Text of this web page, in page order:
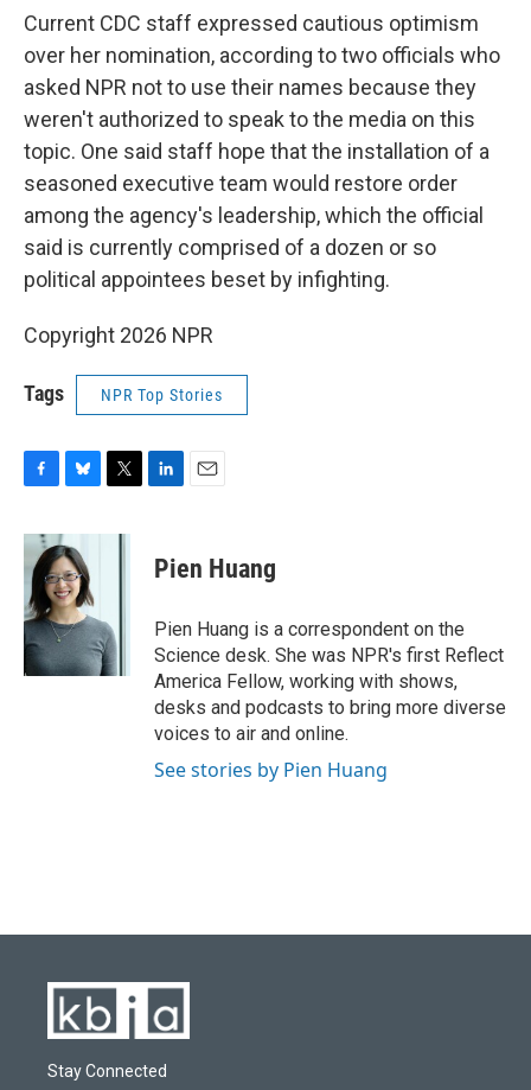
Current CDC staff expressed cautious optimism
over her nomination, according to two officials who
asked NPR not to use their names because they
weren't authorized to speak to the media on this
topic. One said staff hope that the installation of a
seasoned executive team would restore order
among the agency's leadership, which the official
said is currently comprised of a dozen or so
political appointees beset by infighting.
Copyright 2026 NPR
Tags NPR Top Stories
c
b
o
o
k
u
e
s
k
y
i
r
k
e
n
i
l
Pien Huang
Pien Huang is a correspondent on the
Science desk. She was NPR's first Reflect
America Fellow, working with shows,
desks and podcasts to bring more diverse
voices to air and online.
See stories by Pien Huang
Stay Connected